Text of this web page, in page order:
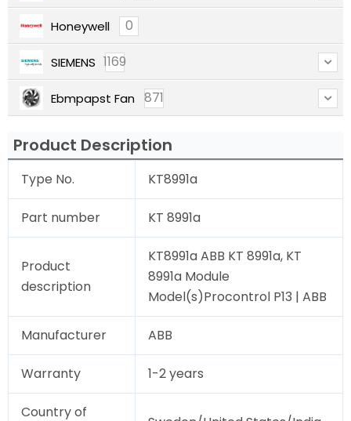
Honeywell 0
SIEMENS 1169
Ebmpapst Fan 871
Product Description
Type No. KT8991a
Part number KT 8991a
Product
description
KT8991a ABB KT 8991a, KT
8991a Module
Model(s)Procontrol P13 | ABB
Manufacturer ABB
Warranty 1-2 years
Country of